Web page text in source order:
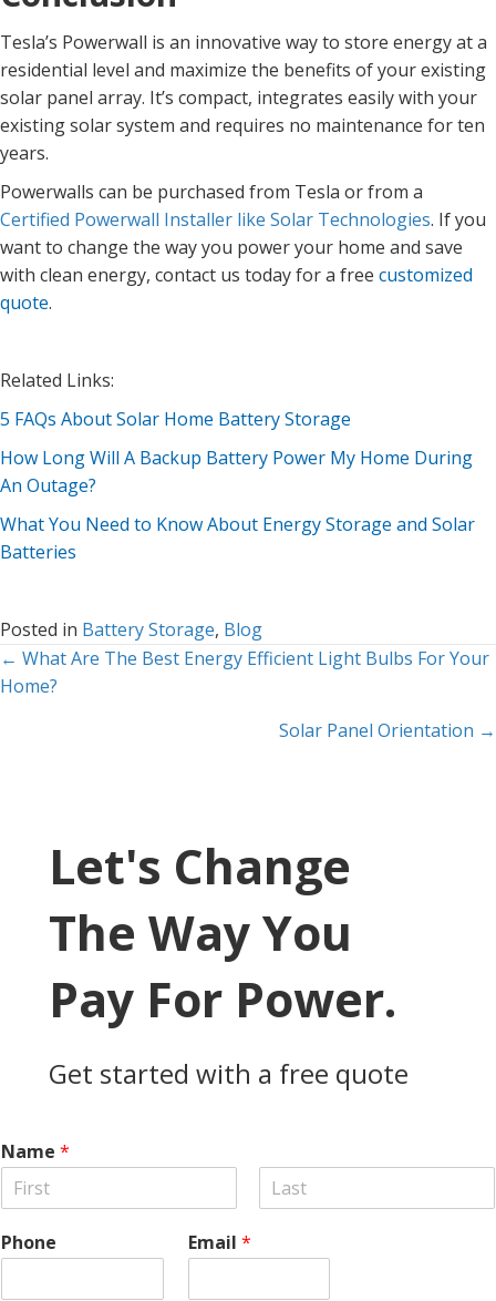
Tesla’s Powerwall is an innovative way to store energy at a
residential level and maximize the benefits of your existing
solar panel array. It’s compact, integrates easily with your
existing solar system and requires no maintenance for ten
years.
Powerwalls can be purchased from Tesla or from a
Certified Powerwall Installer like Solar Technologies. If you
want to change the way you power your home and save
with clean energy, contact us today for a free customized
quote.
Related Links:
5 FAQs About Solar Home Battery Storage
How Long Will A Backup Battery Power My Home During
An Outage?
What You Need to Know About Energy Storage and Solar
Batteries
Posted in Battery Storage, Blog
Posts
← What Are The Best Energy Efficient Light Bulbs For Your
Home?
Solar Panel Orientation →
Let's Change
The Way You
Pay For Power.
Get started with a free quote
Name *
i
rPhone Email*